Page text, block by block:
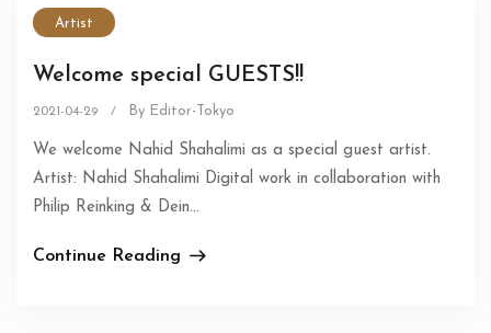
Artist
Welcome special GUESTS!!
2021-04-29 / By Editor-Tokyo
We welcome Nahid Shahalimi as a special guest artist.
Artist: Nahid Shahalimi Digital work in collaboration with
Philip Reinking & Dein...
Continue Reading